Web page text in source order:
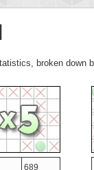
broken down
689